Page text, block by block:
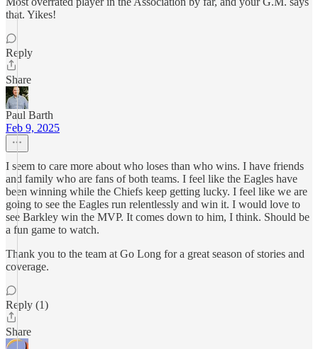
that. Yikes!
Reply
Share
Paul Barth
Feb 9, 2025
I seem to care more about who loses than who wins. I have friends
and family who are fans of both teams. I feel like the Eagles have
been winning while the Chiefs keep getting lucky. I feel like we are
going to see the Eagles run relentlessly and win it. I would love to
see Barkley win the MVP. It comes down to him, I think. Should be
a fun game to watch.
Thank you to the team at Go Long for a great season of stories and
coverage.
Reply (1)
Share